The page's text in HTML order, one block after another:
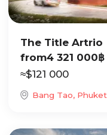
The Title Artrio
from4 321 000฿
≈$121 000
Bang Tao, Phuket